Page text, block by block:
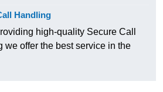
Handling
high-quality Secure Call
we offer the best service in the